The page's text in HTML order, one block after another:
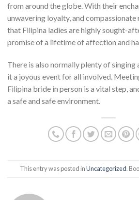
from around the globe. With their
unwavering loyalty, and compassionate
that Filipina ladies are highly sought-
promise of a lifetime of affection and
There is also normally plenty of singing
it a joyous event for all involved.
Filipina bride in person is a vital step,
a safe and safe environment.
This entry was posted inUncategorized.